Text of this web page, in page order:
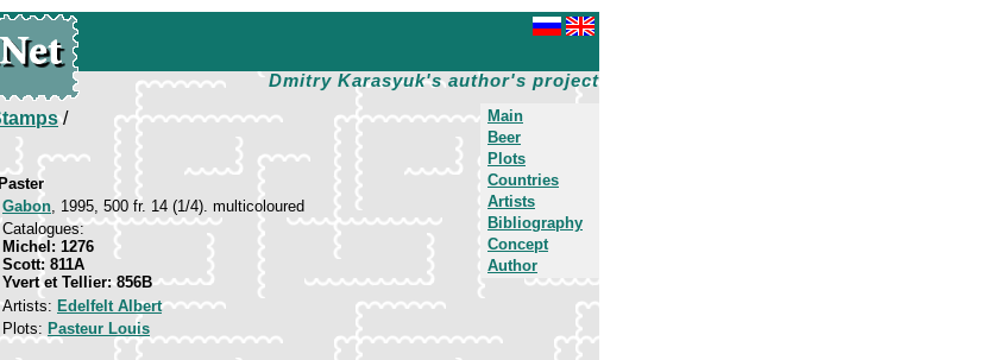
Dmitry Karasyuk's author's project
Main
Beer
Plots
Countries
Artists
Bibliography
Concept
Author
/
Gabon, 1995, 500 fr. 14 (1/4). multicoloured
Catalogues:
Michel: 1276
Scott: 811A
Yvert et Tellier: 856B
Artists: Edelfelt Albert
Plots: Pasteur Louis